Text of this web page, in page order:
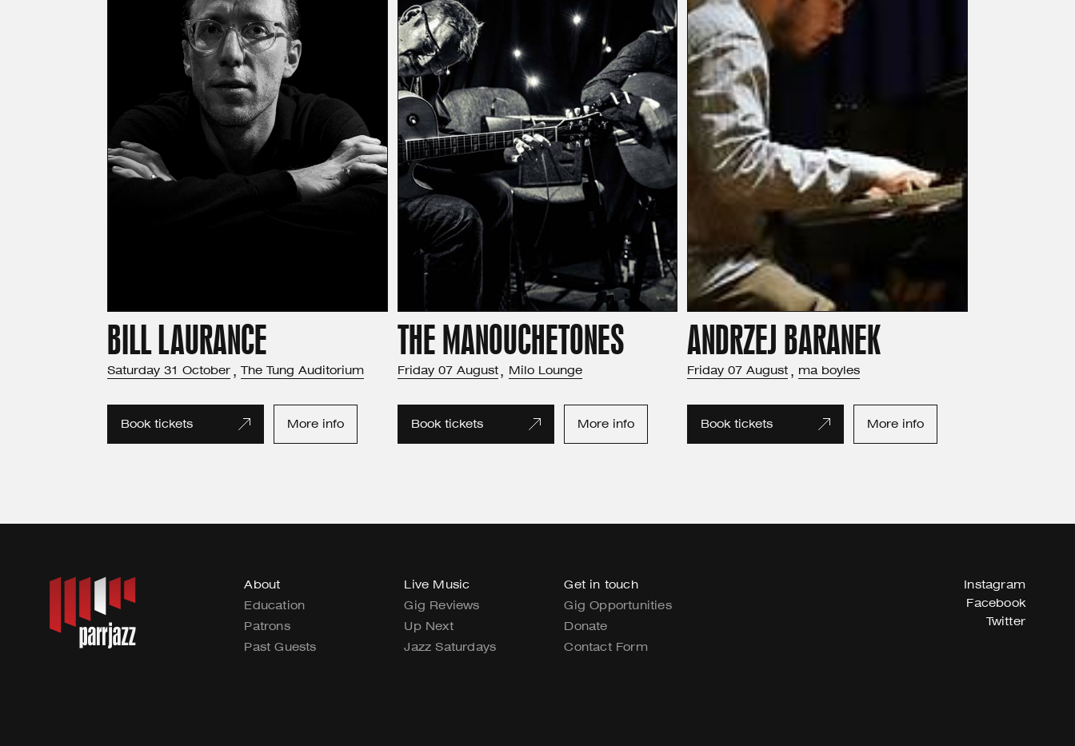
BILL LAURANCE
Saturday 31 October , The Tung Auditorium
Book tickets More info
THE MANOUCHETONES
Friday 07 August , Milo Lounge
Book tickets More info
ANDRZEJ BARANEK
Friday 07 August , ma boyles
Book tickets More info
About
Education
Patrons
Past Guests
Live Music
Gig Reviews
Up Next
Jazz Saturdays
Get in touch
Gig Opportunities
Donate
Contact Form
Instagram
Facebook
Twitter